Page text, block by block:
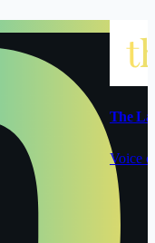
The
Voice